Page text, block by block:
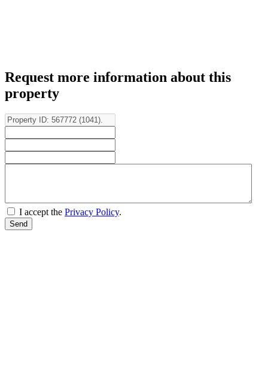
Request more information about this
property
I accept the Privacy Policy.